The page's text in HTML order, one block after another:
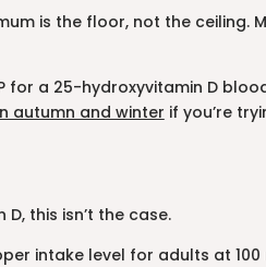
is the floor, not the
for a 25-hydroxyvitamin D
autumn and winter if you’re
this isn’t the case.
intake level for adults at